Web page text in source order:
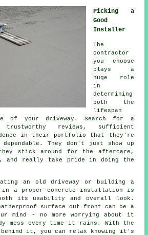
Picking a
Good
Installer
The
contractor
you choose
plays a
huge role
in
determining
both the
lifespan
of your driveway. Search for a
reviews, sufficient
in their portfolio that they're
They don't just show up
stick around for the aftercare,
and really take pride in doing the
an old driveway or building a
in a proper concrete installation is
both its usability and overall look.
surface out front can be a
mind - no more worrying about it
mess every time it rains. With the
it, you can relax knowing it's